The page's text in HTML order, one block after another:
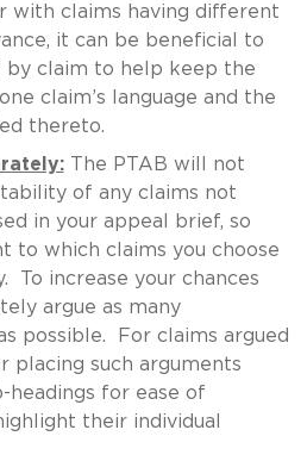
with claims having different
it can be beneficial to
by claim to help keep the
claim’s language and the
thereto.
The PTAB will not
of any claims not
in your appeal brief, so
to which claims you choose
To increase your chances
argue as many
possible. For claims argued
placing such arguments
headings for ease of
their individual